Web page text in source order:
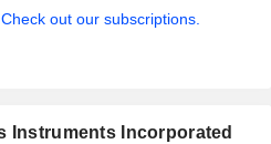
Check out our subscriptions.
Instruments Incorporated